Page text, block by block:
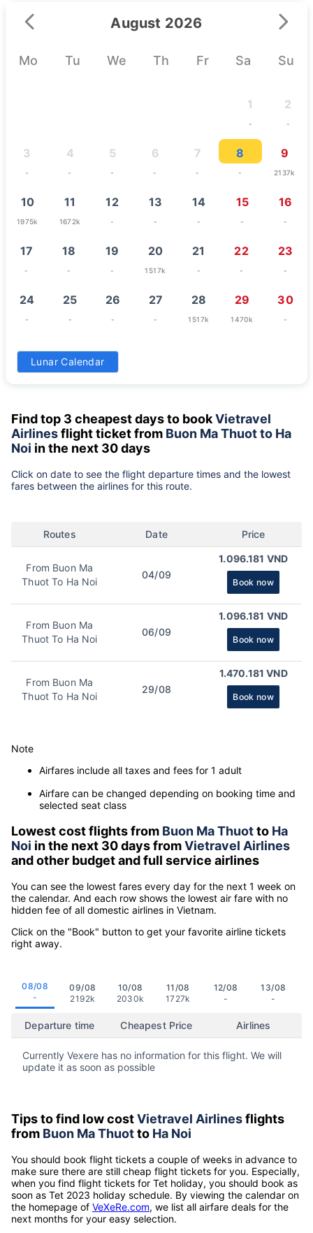
August 2026
Mo Tu We Th Fr Sa Su
1
-
2
-
3
-
4
-
5
-
6
-
7
-
8
-
9
2137k
10
1975k
11
1672k
12
-
13
-
14
-
15
-
16
-
17
-
18
-
19
-
20
1517k
21
-
22
-
23
-
24
-
25
-
26
-
27
-
28
1517k
29
1470k
30
-
31
1517k
Lunar Calendar
Find top 3 cheapest days to bookVietravel
Airlinesflight ticket from Buon Ma Thuot to Ha
Noi in the next 30 days
Click on date to see the flight departure times and the lowest
fares between the airlines for this route.
Routes Date Price
From Buon Ma
Thuot To Ha Noi
04/09
1.096.181 VND
Book now
From Buon Ma
Thuot To Ha Noi
06/09
1.096.181 VND
Book now
From Buon Ma
Thuot To Ha Noi
29/08
1.470.181 VND
Book now
Note
Airfares include all taxes and fees for 1 adult
Airfare can be changed depending on booking time and
selected seat class
Lowest cost flights from Buon Ma Thuotto Ha
Noi in the next 30 days fromVietravel Airlines
and other budget and full service airlines
You can see the lowest fares every day for the next 1 week on
the calendar. And each row shows the lowest air fare with no
hidden fee of all domestic airlines in Vietnam.
Click on the "Book" button to get your favorite airline tickets
right away.
08/08
-
09/08
2192k
10/08
2030k
11/08
1727k
12/08
-
13/08
-
Departure time Cheapest Price Airlines
Currently Vexere has no information for this flight. We will
update it as soon as possible
Tips to find low costVietravel Airlinesflights
from Buon Ma Thuotto Ha Noi
You should book flight tickets a couple of weeks in advance to
make sure there are still cheap flight tickets for you. Especially,
when you find flight tickets for Tet holiday, you should book as
soon as Tet 2023 holiday schedule. By viewing the calendar on
the homepage of VeXeRe.com, we list all airfare deals for the
next months for your easy selection.